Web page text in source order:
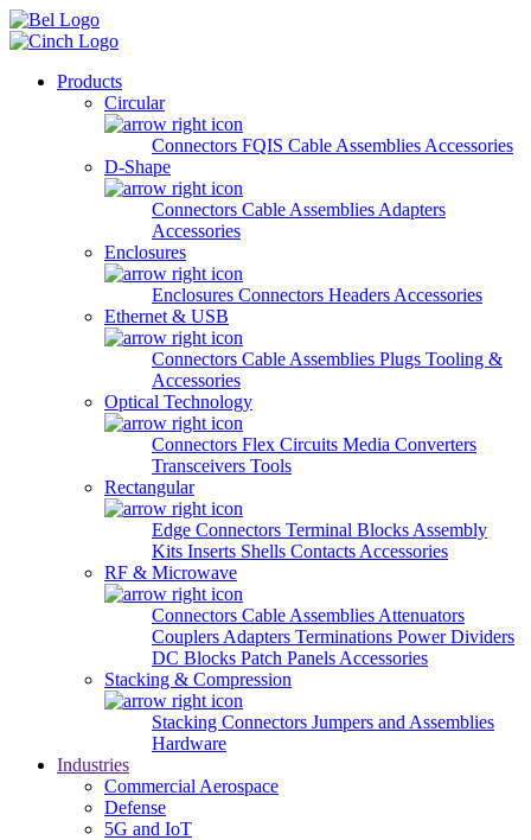
Skip to main content
Products
Circular
Connectors FQIS Cable Assemblies Accessories
D-Shape
Connectors Cable Assemblies Adapters
Accessories
Enclosures
Enclosures Connectors Headers Accessories
Ethernet & USB
Connectors Cable Assemblies Plugs Tooling &
Accessories
Optical Technology
Connectors Flex Circuits Media Converters
Transceivers Tools
Rectangular
Edge Connectors Terminal Blocks Assembly
Kits Inserts Shells Contacts Accessories
RF & Microwave
Connectors Cable Assemblies Attenuators
Couplers Adapters Terminations Power Dividers
DC Blocks Patch Panels Accessories
Stacking & Compression
Stacking Connectors Jumpers and Assemblies
Hardware
Industries
Commercial Aerospace
Defense
5G and IoT